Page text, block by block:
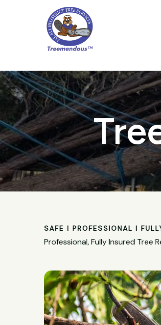
SAFE | PROFESSIONAL |
Professional, Fully Insured Tree